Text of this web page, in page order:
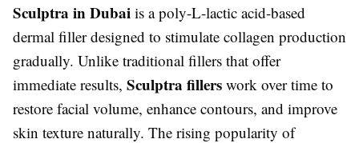
Sculptra in Dubai is a poly-L-lactic acid-based
dermal filler designed to stimulate collagen production
gradually. Unlike traditional fillers that offer
immediate results, Sculptra fillers work over time to
restore facial volume, enhance contours, and improve
skin texture naturally. The rising popularity of